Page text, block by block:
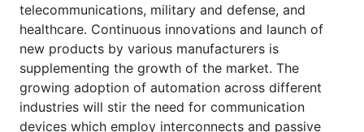
telecommunications, military and defense, and
healthcare. Continuous innovations and launch of
new products by various manufacturers is
supplementing the growth of the market. The
growing adoption of automation across different
industries will stir the need for communication
devices which employ interconnects and passive